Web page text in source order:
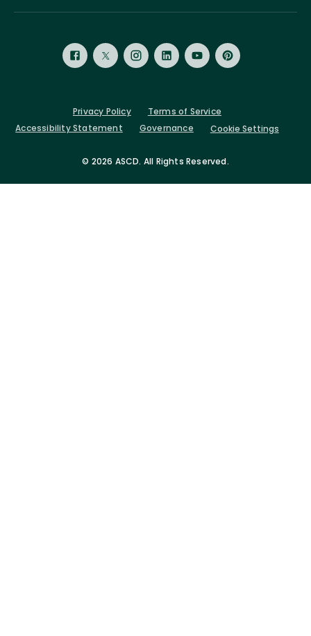
© 2026 ASCD. All Rights Reserved.
Privacy Policy
Terms of Service
Accessibility Statement
Governance Cookie Settings